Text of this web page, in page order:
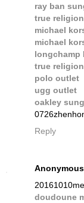
ray ban
true
michael
michael
longchamp
true
polo outlet
ugg outlet
oakley
Reply
Anonymous
doudoune